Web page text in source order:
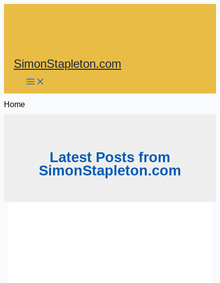
SimonStapleton.com
Home
Latest Posts from
SimonStapleton.com